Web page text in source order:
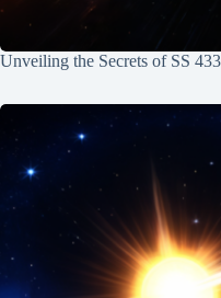
Unveiling the Secrets of SS